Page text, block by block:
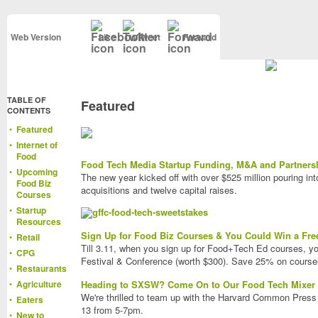
Web Version Like Tweet Forward
TABLE OF
CONTENTS
• Featured
• Internet of
Food
• Upcoming
Food Biz
Courses
• Startup
Resources
• Retail
• CPG
• Restaurants
• Agriculture
• Eaters
• New to
Featured
Food Tech Media Startup Funding, M&A and
The new year kicked off with over $525 million pouring
acquisitions and twelve capital raises.
Sign Up for Food Biz Courses & You Could Win a
Till 3.11, when you sign up for Food+Tech Ed courses,
Festival & Conference (worth $300). Save 25% on
Heading to SXSW? Come On to Our Food Tech Mixer
We're thrilled to team up with the Harvard Common
13 from 5-7pm.